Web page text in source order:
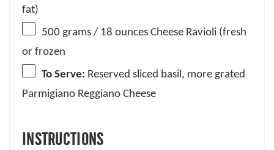
fat)
500 grams / 18 ounces Cheese Ravioli (fresh
or frozen
To Serve: Reserved sliced basil, more grated
Parmigiano Reggiano Cheese
INSTRUCTIONS